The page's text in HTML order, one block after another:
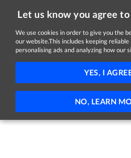
Let us know you agree
We use cookies in order to give you the
our website.This includes keeping reliable
personalising ads and analyzing how our
YES, I
NO, LEARN
Jobs
No jobs found